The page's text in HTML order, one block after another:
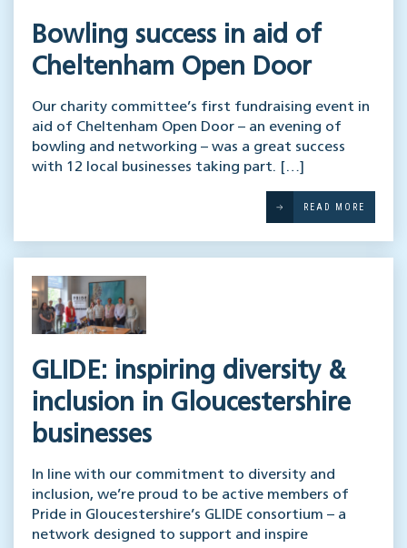
Bowling success in aid of
Cheltenham Open Door
Our charity committee’s first fundraising event in
aid of Cheltenham Open Door – an evening of
bowling and networking – was a great success
with 12 local businesses taking part. […]
READ MORE
GLIDE: inspiring diversity &
inclusion in Gloucestershire
businesses
In line with our commitment to diversity and
inclusion, we’re proud to be active members of
Pride in Gloucestershire’s GLIDE consortium – a
network designed to support and inspire